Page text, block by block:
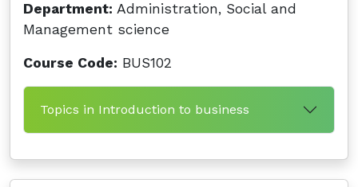
Department: Administration, Social and
Management science
Course Code: BUS102
Topics in Introduction to business